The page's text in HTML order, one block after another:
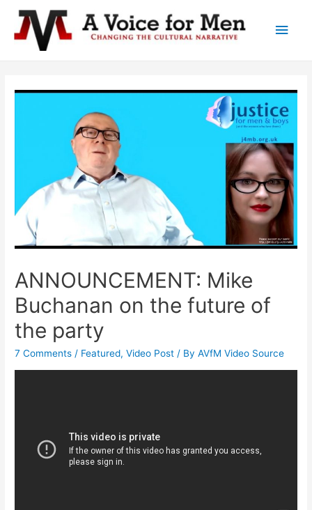
Main
ANNOUNCEMENT: Mike
Buchanan on the future of
the party
7 Comments / Featured,Video Post / ByAVfM Video Source